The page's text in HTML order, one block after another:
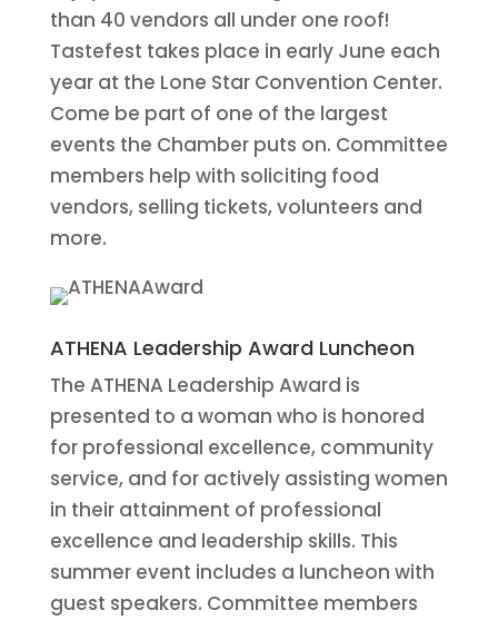
than 40 vendors all under one roof!
Tastefest takes place in early June each
year at the Lone Star Convention Center.
Come be part of one of the largest
events the Chamber puts on. Committee
members help with soliciting food
vendors, selling tickets, volunteers and
more.
ATHENA Leadership Award Luncheon
The ATHENA Leadership Award is
presented to a woman who is honored
for professional excellence, community
service, and for actively assisting women
in their attainment of professional
excellence and leadership skills. This
summer event includes a luncheon with
guest speakers. Committee members